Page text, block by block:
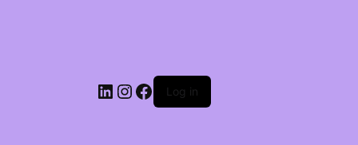
LinkedIn
Instagram
Facebook
Log in